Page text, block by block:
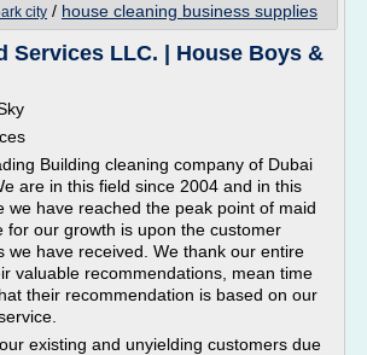
city / house cleaning business supplies
Services LLC. | House Boys &
Building cleaning company of Dubai
are in this field since 2004 and in this
we have reached the peak point of maid
for our growth is upon the customer
we have received. We thank our entire
valuable recommendations, mean time
their recommendation is based on our
existing and unyielding customers due